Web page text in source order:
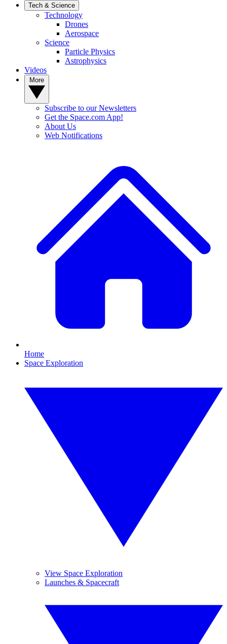
Tech & Science
Technology
Drones
Aerospace
Science
Particle Physics
Astrophysics
Videos
Subscribe to our Newsletters
Get the Space.com App!
About Us
Web Notifications
Home
Space Exploration
View Space Exploration
Launches & Spacecraft